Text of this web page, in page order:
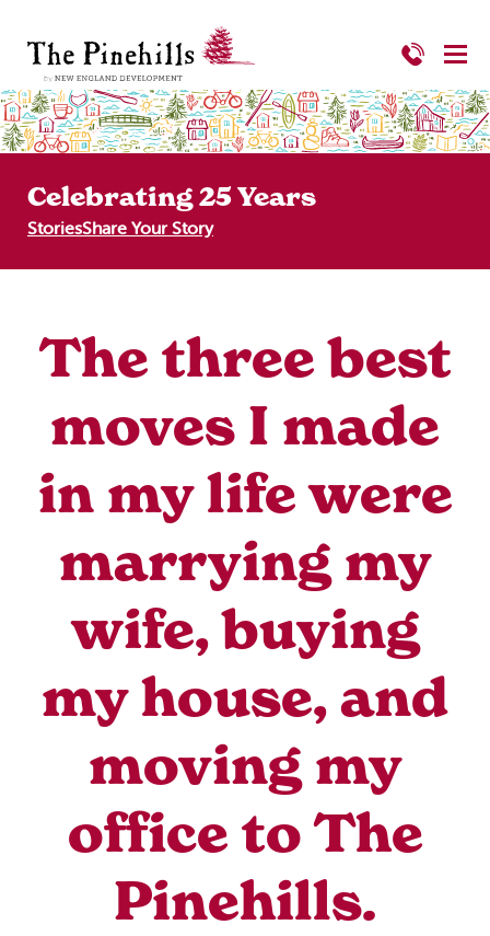
Celebrating 25 Years
StoriesShare Your Story
The three best
moves I made
in my life were
marrying my
wife, buying
my house, and
moving my
office to The
Pinehills.